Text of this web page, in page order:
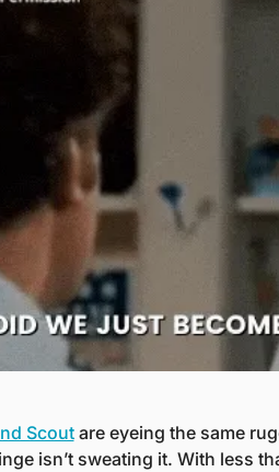
Scout are eyeing the same
isn’t sweating it. With less